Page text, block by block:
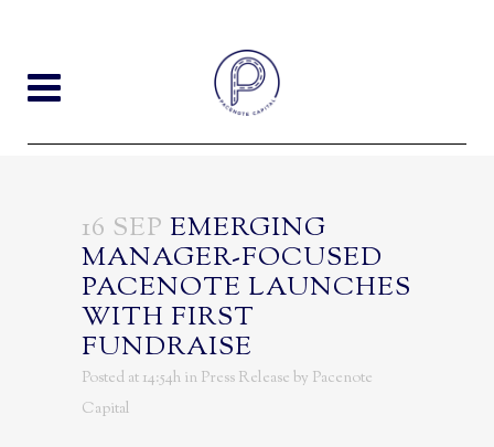
16 SEP EMERGING
MANAGER-FOCUSED
PACENOTE LAUNCHES
WITH FIRST
FUNDRAISE
Posted at 14:54h in Press Release by Pacenote
Capital